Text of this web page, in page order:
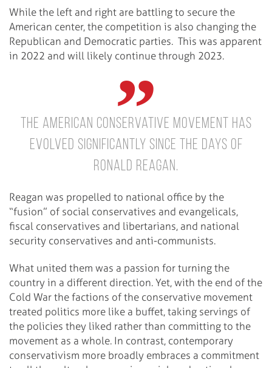
While the left and right are battling to secure the
American center, the competition is also changing the
Republican and Democratic parties. This was apparent
in 2022 and will likely continue through 2023.
The American conservative movement has
evolved significantly since the days of
Ronald Reagan.
Reagan was propelled to national office by the
“fusion” of social conservatives and evangelicals,
fiscal conservatives and libertarians, and national
security conservatives and anti-communists.
What united them was a passion for turning the
country in a different direction. Yet, with the end of the
Cold War the factions of the conservative movement
treated politics more like a buffet, taking servings of
the policies they liked rather than committing to the
movement as a whole. In contrast, contemporary
conservativism more broadly embraces a commitment